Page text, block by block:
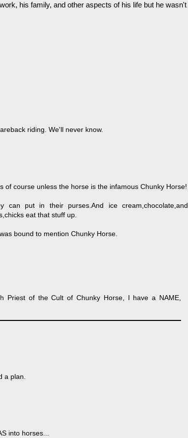
his family, and other aspects of his life but he wasn't
riding. We'll never know.
of course unless the horse is the infamous Chunky Horse!
can put in their purses.And ice cream,chocolate,and
eat that stuff up.
bound to mention Chunky Horse.
Priest of the Cult of Chunky Horse, I have a NAME,
a plan.
into horses...